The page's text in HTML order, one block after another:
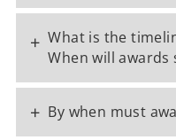
+ What is the
When will awards
+ By when must